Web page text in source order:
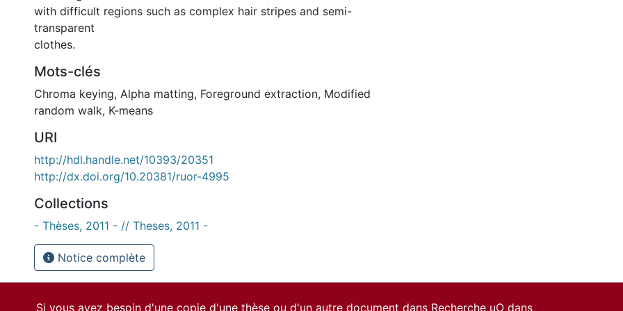
with difficult regions such as complex hair stripes and semi-
transparent
clothes.
Mots-clés
Chroma keying, Alpha matting, Foreground extraction, Modified
random walk, K-means
URI
http://hdl.handle.net/10393/20351
http://dx.doi.org/10.20381/ruor-4995
Collections
- Thèses, 2011 - // Theses, 2011 -
Notice complète
Si vous avez besoin d'une copie d'une thèse ou d'un autre document dans Recherche uO dans